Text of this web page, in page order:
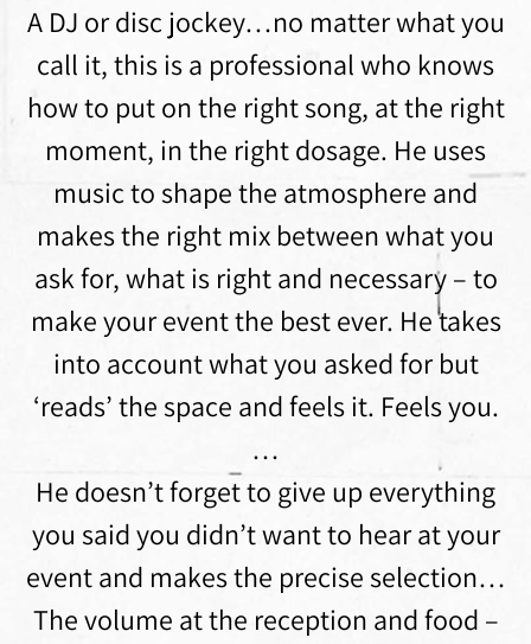
A DJ or disc jockey…no matter what you
call it, this is a professional who knows
how to put on the right song, at the right
moment, in the right dosage. He uses
music to shape the atmosphere and
makes the right mix between what you
ask for, what is right and necessary – to
make your event the best ever. He takes
into account what you asked for but
‘reads’ the space and feels it. Feels you.
…
He doesn’t forget to give up everything
you said you didn’t want to hear at your
event and makes the precise selection…
The volume at the reception and food –